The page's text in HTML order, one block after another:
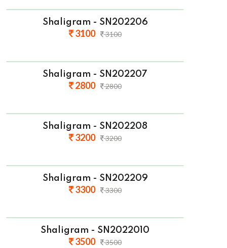
Shaligram - SN202206
3100 3100
Shaligram - SN202207
2800 2800
Shaligram - SN202208
3200 3200
Shaligram - SN202209
3300 3300
Shaligram - SN2022010
3500 3500